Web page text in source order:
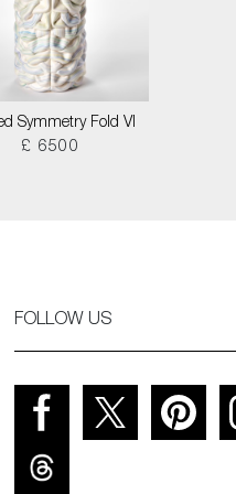
Symmetry Fold VI
£ 6500
FOLLOW US